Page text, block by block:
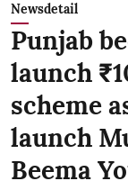
Newsdetail
Punjab
launch
scheme
launch
Beema